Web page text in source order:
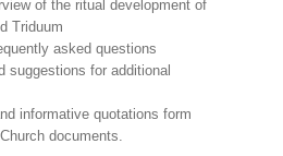
of the ritual development of
Triduum
asked questions
suggestions for additional
informative quotations form
documents.